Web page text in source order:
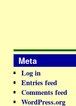
Meta
Log in
Entries feed
Comments feed
WordPress.org